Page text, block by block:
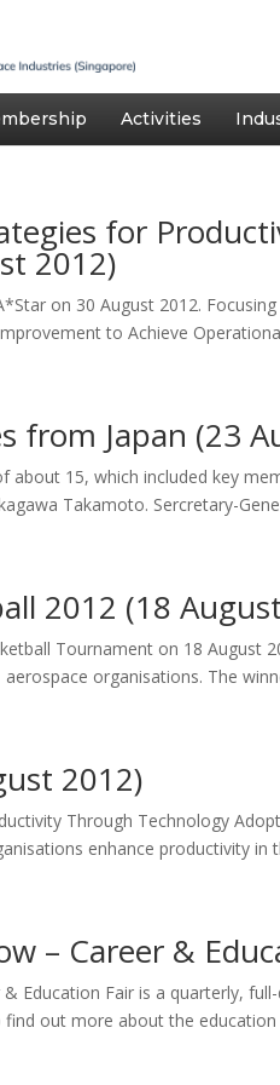
Activities
for
2012)
on 30 August 2012.
to Achieve
from Japan (23
about 15, which included key
Takamoto. Sercretary-
2012 (18
Tournament on 18
organisations. The
2012)
Through Technology
enhance productivity in
– Career &
& Education Fair is a quarterly,
out more about the education